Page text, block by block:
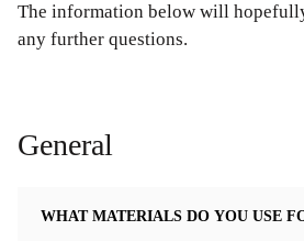
The information below will
any further questions.
General
WHAT MATERIALS DO YOU USE